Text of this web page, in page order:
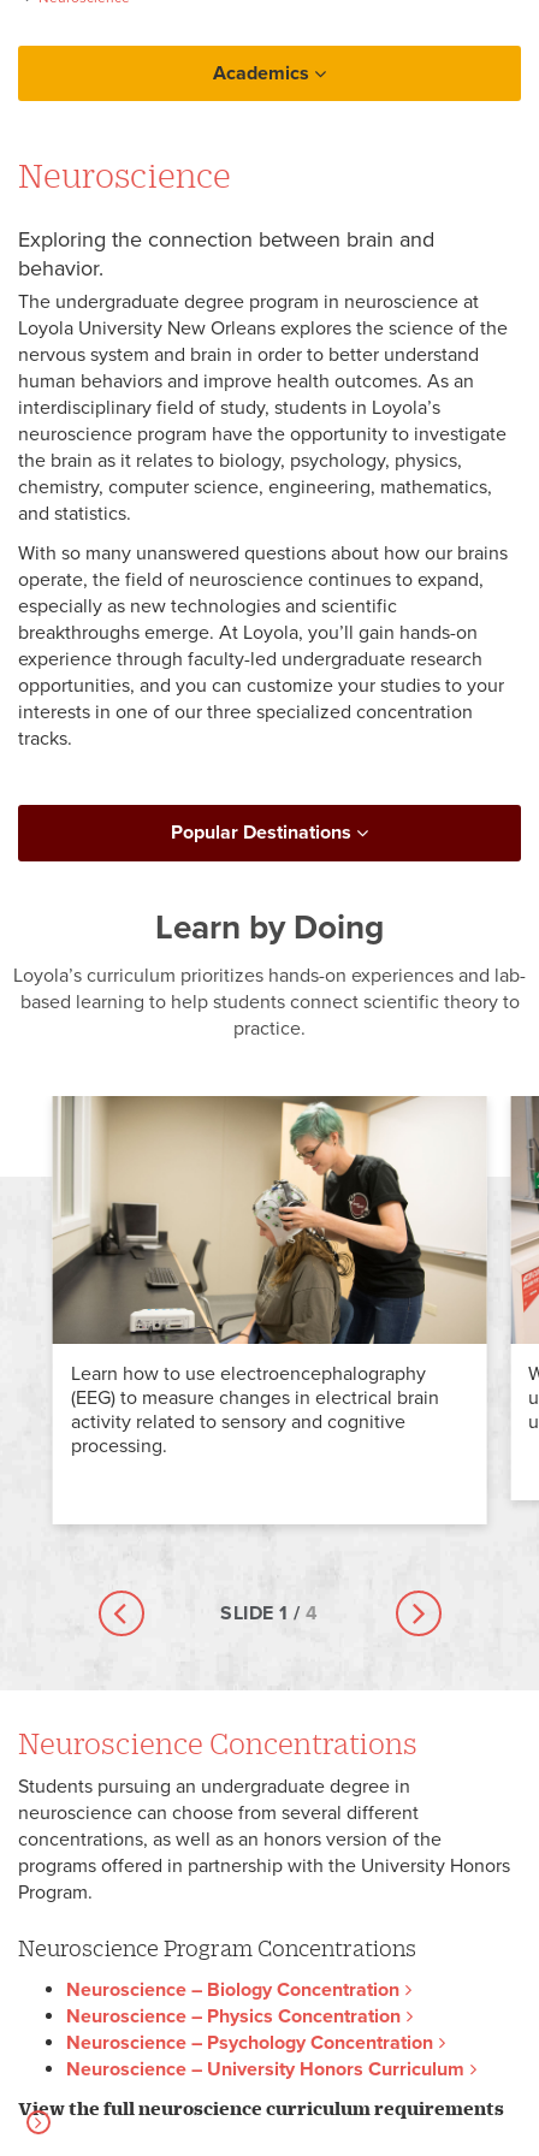
Academics
Neuroscience
Neuroscience
Exploring the connection between brain and
behavior.
The undergraduate degree program in neuroscience at
Loyola University New Orleans explores the science of the
nervous system and brain in order to better understand
human behaviors and improve health outcomes. As an
interdisciplinary field of study, students in Loyola’s
neuroscience program have the opportunity to investigate
the brain as it relates to biology, psychology, physics,
chemistry, computer science, engineering, mathematics,
and statistics.
With so many unanswered questions about how our brains
operate, the field of neuroscience continues to expand,
especially as new technologies and scientific
breakthroughs emerge. At Loyola, you’ll gain hands-on
experience through faculty-led undergraduate research
opportunities, and you can customize your studies to your
interests in one of our three specialized concentration
tracks.
Popular Destinations
Learn by Doing
Loyola’s curriculum prioritizes hands-on experiences and lab-
based learning to help students connect scientific theory to
practice.
Learn how to use electroencephalography
(EEG) to measure changes in electrical brain
activity related to sensory and cognitive
processing.
Previous slideSLIDE1 /4 Next slide
Neuroscience Concentrations
Students pursuing an undergraduate degree in
neuroscience can choose from several different
concentrations, as well as an honors version of the
programs offered in partnership with the University Honors
Program.
Neuroscience Program Concentrations
Neuroscience – Biology Concentration
Neuroscience – Physics Concentration
Neuroscience – Psychology Concentration
Neuroscience – University Honors Curriculum
View the full neuroscience curriculum requirements